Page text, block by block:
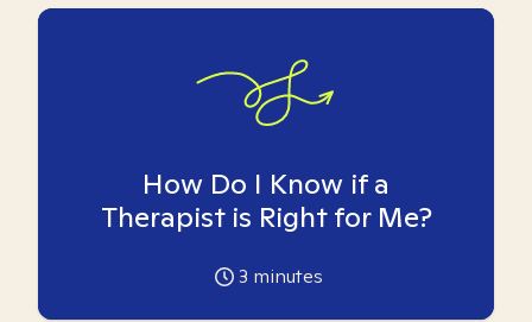
How Do I Know if a
Therapist is Right for Me?
3 minutes